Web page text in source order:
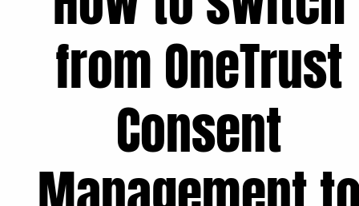
from OneTrust
Consent